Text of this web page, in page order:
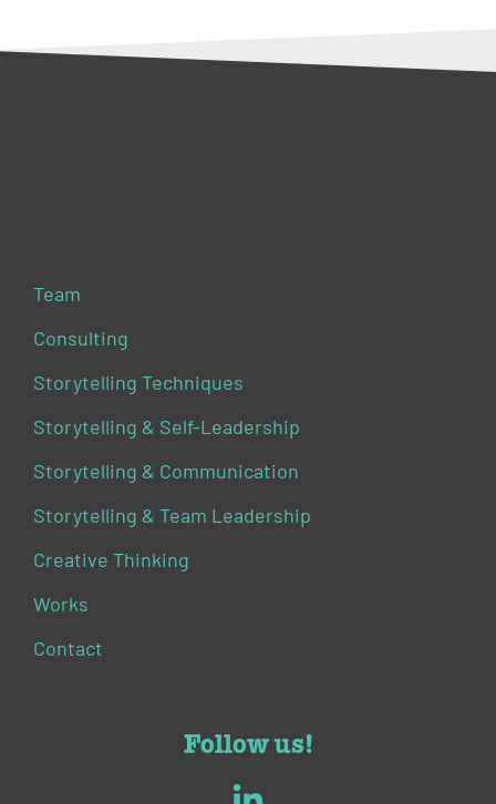
Team
Consulting
Storytelling Techniques
Storytelling & Self-Leadership
Storytelling & Communication
Storytelling & Team Leadership
Creative Thinking
Works
Contact
Follow us!